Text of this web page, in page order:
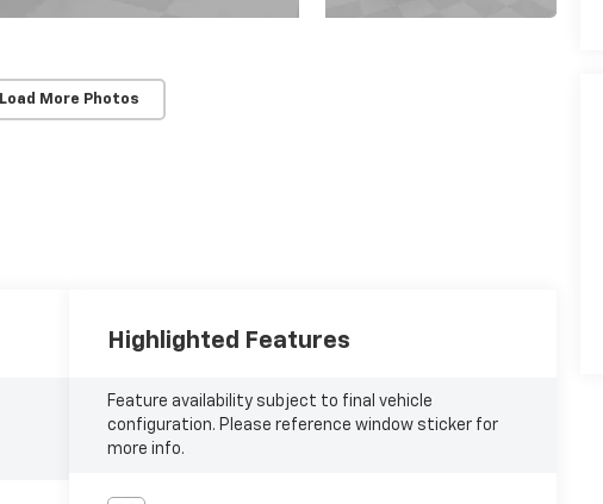
Load More Photos
Highlighted Features
Feature availability subject to final vehicle
configuration. Please reference window sticker for
more info.